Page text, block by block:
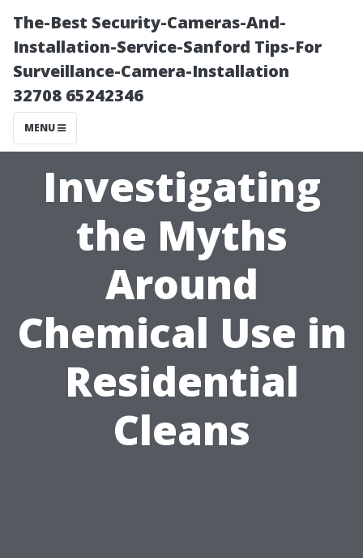
The-Best Security-Cameras-And-
Installation-Service-Sanford Tips-For
Surveillance-Camera-Installation
32708 65242346
MENU
Investigating
the Myths
Around
Chemical Use in
Residential
Cleans